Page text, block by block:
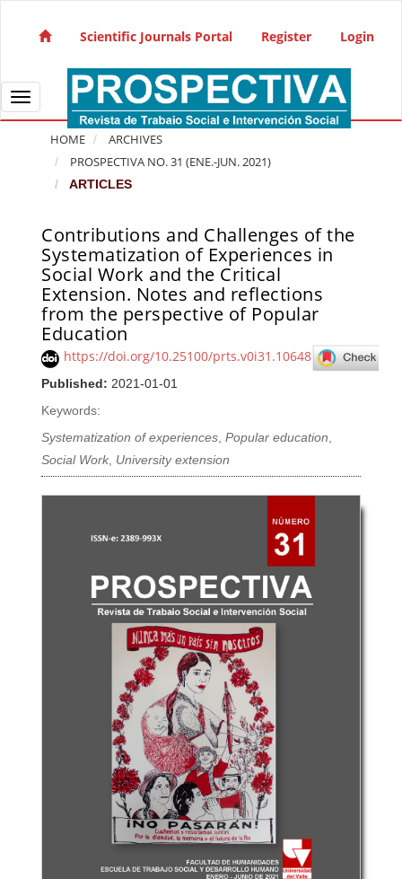
Main Navigation
Sidebar
Scientific Journals Portal Register Login
Toggle navigation
HOME
ARCHIVES
PROSPECTIVA NO. 31 (ENE.-JUN. 2021)
ARTICLES
Contributions and Challenges of the
Systematization of Experiences in
Social Work and the Critical
Extension. Notes and reflections
from the perspective of Popular
Education
https://doi.org/10.25100/prts.v0i31.10648
Published: 2021-01-01
Keywords:
Systematization of experiences,Popular education,
Social Work, University extension
Article Sidebar